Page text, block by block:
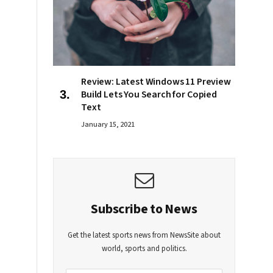
Review: Latest Windows 11 Preview
Build Lets You Search for Copied
Text
January 15, 2021
Subscribe to News
Get the latest sports news from NewsSite about
world, sports and politics.